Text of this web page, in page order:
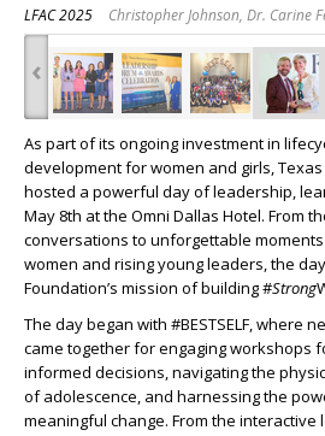
LFAC 2025 Christopher Johnson, Dr. Carine
‹
As part of its ongoing investment in
development for women and girls, Texas
hosted a powerful day of leadership,
May 8th at the Omni Dallas Hotel. From
conversations to unforgettable
women and rising young leaders, the
Foundation’s mission of building #Strong
The day began with #BESTSELF, where
came together for engaging workshops
informed decisions, navigating the
of adolescence, and harnessing the
meaningful change. From the interactive